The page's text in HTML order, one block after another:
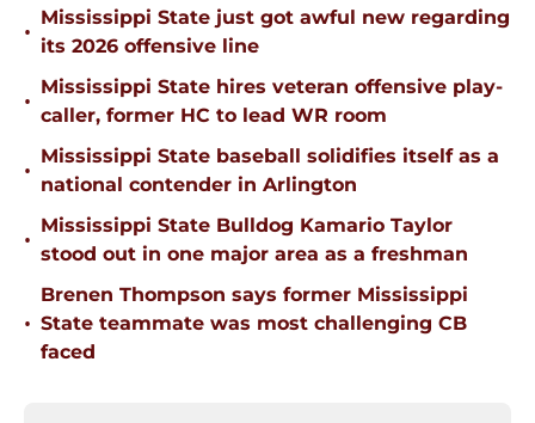
•
Mississippi State just got awful new regarding
its 2026 offensive line
•
Mississippi State hires veteran offensive play-
caller, former HC to lead WR room
•
Mississippi State baseball solidifies itself as a
national contender in Arlington
•
Mississippi State Bulldog Kamario Taylor
stood out in one major area as a freshman
•
Brenen Thompson says former Mississippi
State teammate was most challenging CB
faced